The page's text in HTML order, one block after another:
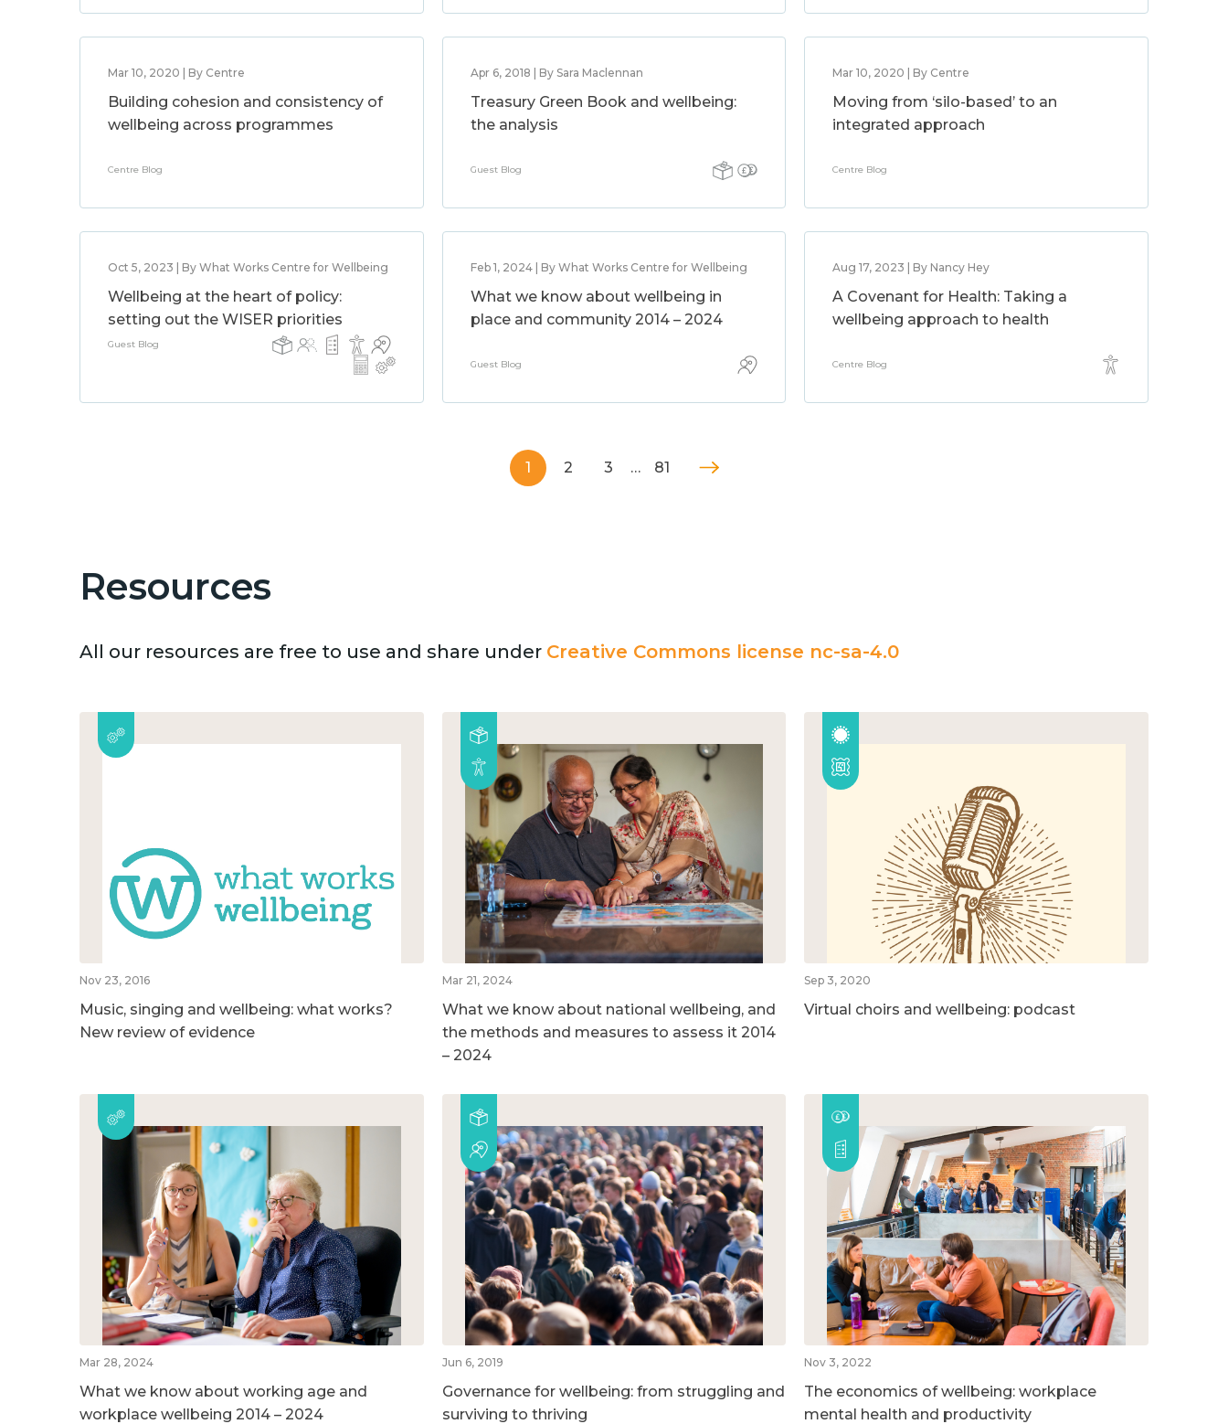
Mar 10, 2020 | By Centre
Building cohesion and consistency of
wellbeing across programmes
Centre Blog
Apr 6, 2018 | By Sara Maclennan
Treasury Green Book and wellbeing:
the analysis
Guest Blog
Mar 10, 2020 | By Centre
Moving from ‘silo-based’ to an
integrated approach
Centre Blog
Oct 5, 2023 | By What Works Centre for Wellbeing
Wellbeing at the heart of policy:
setting out the WISER priorities
Guest Blog
Feb 1, 2024 | By What Works Centre for Wellbeing
What we know about wellbeing in
place and community 2014 – 2024
Guest Blog
Aug 17, 2023 | By Nancy Hey
A Covenant for Health: Taking a
wellbeing approach to health
Centre Blog
1 2 3 … 81
Resources
All our resources are free to use and share under Creative Commons license nc-sa-4.0
Nov 23, 2016
Music, singing and wellbeing: what works?
New review of evidence
Mar 21, 2024
What we know about national wellbeing, and
the methods and measures to assess it 2014
– 2024
Sep 3, 2020
Virtual choirs and wellbeing: podcast
Mar 28, 2024
What we know about working age and
workplace wellbeing 2014 – 2024
Jun 6, 2019
Governance for wellbeing: from struggling and
surviving to thriving
Nov 3, 2022
The economics of wellbeing: workplace
mental health and productivity